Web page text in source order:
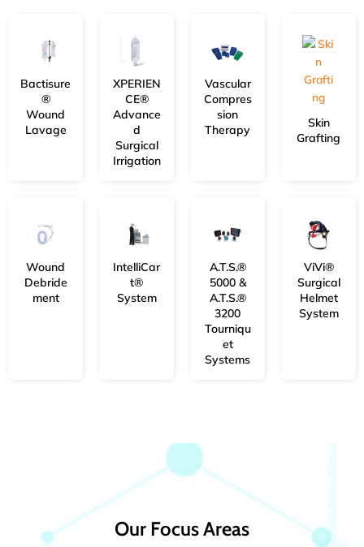
Bactisure
®
Wound
Lavage
XPERIEN
CE®
Advance
d
Surgical
Irrigation
Vascular
Compres
sion
Therapy
Skin
Grafting
Wound
Debride
ment
IntelliCar
t®
System
A.T.S.®
5000 &
A.T.S.®
3200
Tourniqu
et
Systems
ViVi®
Surgical
Helmet
System
Our Focus Areas